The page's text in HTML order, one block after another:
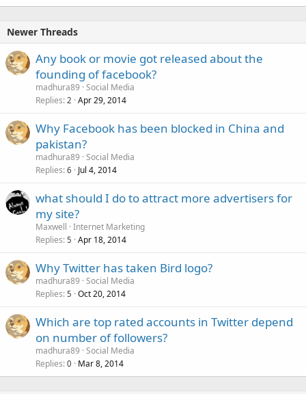
Newer Threads
Any book or movie got released about the
founding of facebook?
madhura89 Social Media
Replies 2 Apr 29, 2014
Why Facebook has been blocked in China and
pakistan?
madhura89 Social Media
Replies 6 Jul 4, 2014
what should I do to attract more advertisers for
my site?
Maxwell Internet Marketing
Replies 5 Apr 18, 2014
Why Twitter has taken Bird logo?
madhura89 Social Media
Replies 5 Oct 20, 2014
Which are top rated accounts in Twitter depend
on number of followers?
madhura89 Social Media
Replies 0 Mar 8, 2014